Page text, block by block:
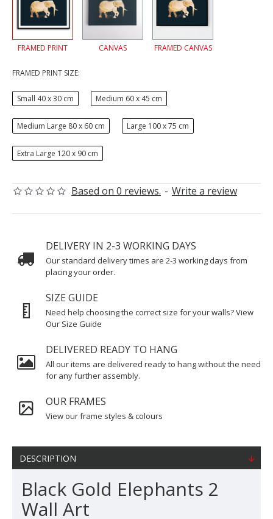
Based on 0 reviews. - Write a review
FRAMED PRINT CANVAS FRAMED CANVAS
FRAMED PRINT SIZE:
Small 40 x 30 cm Medium 60 x 45 cm
Medium Large 80 x 60 cm Large 100 x 75 cm
Extra Large 120 x 90 cm
DELIVERY IN 2-3 WORKING DAYS
Our standard delivery times are 2-3 working days from
placing your order.
SIZE GUIDE
Need help choosing the correct size for your walls? View
Our Size Guide
DELIVERED READY TO HANG
All our items are delivered ready to hang without the need
for any further assembly.
OUR FRAMES
View our frame styles & colours
DESCRIPTION
Black Gold Elephants 2
Wall Art